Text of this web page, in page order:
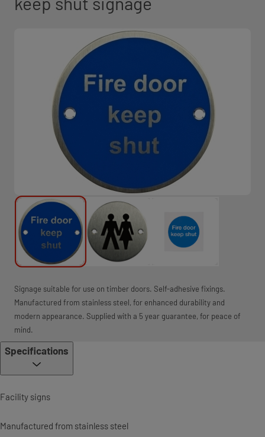
Signage suitable for use on timber doors. Self-adhesive fixings.
Manufactured from stainless steel, for enhanced durability and
modern appearance. Supplied with a 5 year guarantee, for peace of
mind.
Specifications
Facility signs
Manufactured from stainless steel